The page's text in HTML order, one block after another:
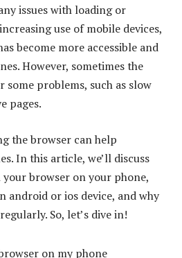
issues with loading or
use of mobile devices,
become more accessible and
However, sometimes the
some problems, such as slow
pages.
the browser can help
In this article, we’ll discuss
browser on your phone,
android or ios device, and why
So, let’s dive in!